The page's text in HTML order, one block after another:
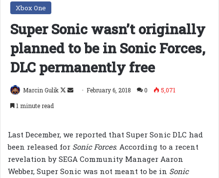
Xbox One
Super Sonic wasn’t originally
planned to be in Sonic Forces,
DLC permanently free
Marcin Gulik
Follow
SendFebruary 6, 2018 0
5,071
1 minute read
Last December, we reported that Super Sonic DLC had
been released for Sonic Forces. According to a recent
revelation by SEGA Community Manager Aaron
Webber, Super Sonic was not meant to be in Sonic